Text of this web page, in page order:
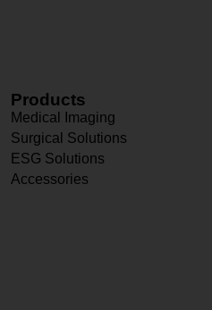
Products
Medical Imaging
Surgical Solutions
ESG Solutions
Accessories